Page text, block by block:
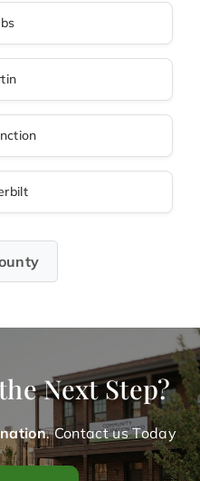
Next Step?
. Contact us Today